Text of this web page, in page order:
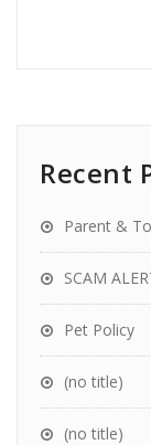
Recent
Parent &
SCAM
Pet Policy
(no title)
(no title)